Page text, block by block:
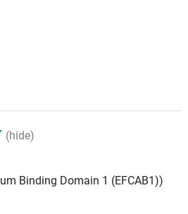
(hide)
Binding Domain 1 (EFCAB1))